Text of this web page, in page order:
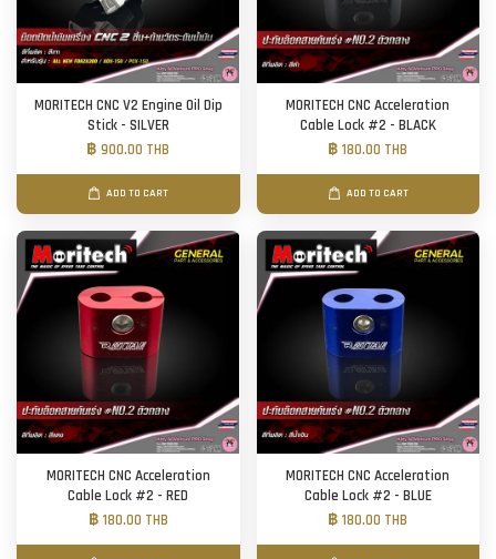
MORITECH CNC V2 Engine Oil Dip
Stick - SILVER
฿ 900.00 THB
ADD TO CART
MORITECH CNC Acceleration
Cable Lock #2 - BLACK
฿ 180.00 THB
ADD TO CART
MORITECH CNC Acceleration
Cable Lock #2 - RED
฿ 180.00 THB
MORITECH CNC Acceleration
Cable Lock #2 - BLUE
฿ 180.00 THB